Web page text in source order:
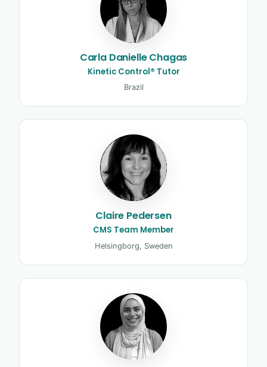
Carla Danielle Chagas
Kinetic Control® Tutor
Brazil
Claire Pedersen
CMS Team Member
Helsingborg, Sweden